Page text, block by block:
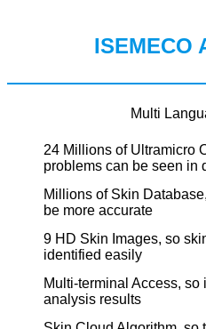
ISEMECO
Multi
24 Millions of Ultramicro
problems can be seen in
Millions of Skin
be more accurate
9 HD Skin Images, so
identified easily
Multi-terminal Access,
analysis results